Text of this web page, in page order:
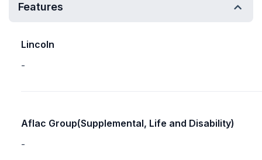
Features
Lincoln
-
Aflac Group(Supplemental, Life and Disability)
-